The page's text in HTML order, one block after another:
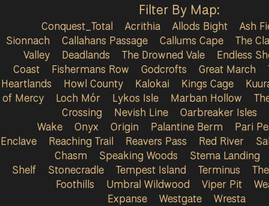
Filter By Map:
Conquest_Total Acrithia Allods Bight
Ash
Sionnach
Callahans Passage Callums Cape
The
Valley
Deadlands The Drowned Vale
Endless
Coast
Fishermans Row Godcrofts Great March
Heartlands
Howl County Kalokai Kings Cage
of Mercy
Loch Mór Lykos Isle Marban Hollow
Crossing
Nevish Line
Oarbreaker Isles
Wake
Onyx Origin Palantine Berm
Pari
Enclave
Reaching Trail Reavers Pass Red River
Chasm
Speaking Woods
Stema Landing
Shelf
Stonecradle Tempest Island Terminus
Foothills
Umbral Wildwood Viper Pit
Expanse
Westgate Wresta